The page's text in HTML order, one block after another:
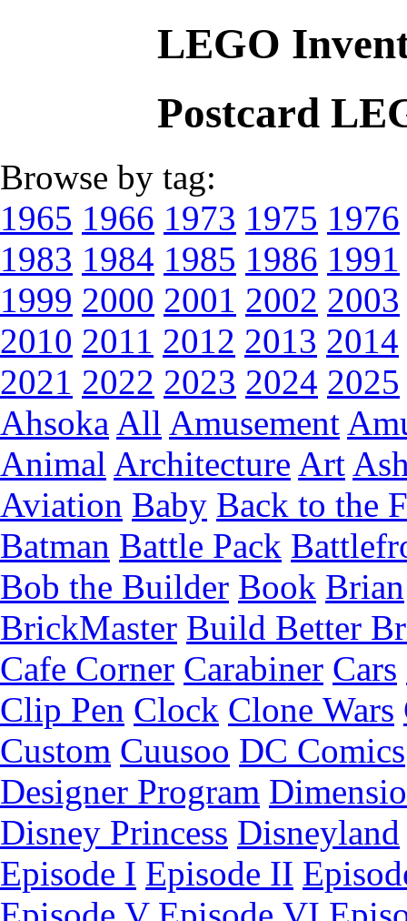
LEGO
Postcard
Browse by tag:
1965 1966 1973 1975 1976
1983 1984 1985 1986 1991
1999 2000 2001 2002 2003
2010 2011 2012 2013 2014
2021 2022 2023 2024 2025
Ahsoka All Amusement
Animal Architecture Art
Aviation Baby Back to the
Batman Battle Pack
Bob the Builder Book Brian
BrickMaster Build Better
Cafe Corner Carabiner Cars
Clip Pen Clock Clone Wars
Custom Cuusoo DC Comics
Designer Program
Disney Princess Disneyland
Episode I Episode II